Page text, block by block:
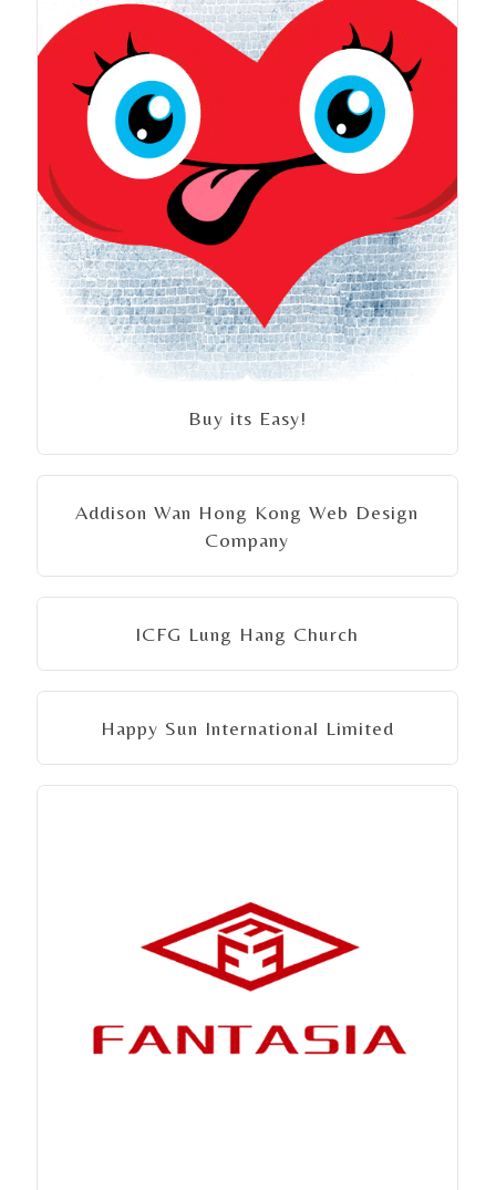
Buy its Easy!
Addison Wan Hong Kong Web Design
Company
ICFG Lung Hang Church
Happy Sun International Limited